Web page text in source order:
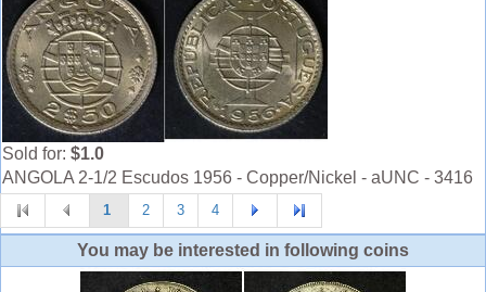
Sold for: $1.0
ANGOLA 2-1/2 Escudos 1956 - Copper/Nickel - aUNC - 3416
1 2 3 4
You may be interested in following coins